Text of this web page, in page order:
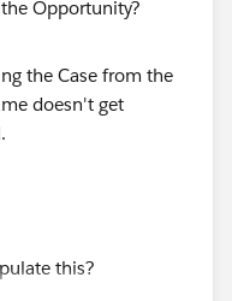
the Case from the
doesn't get
this?